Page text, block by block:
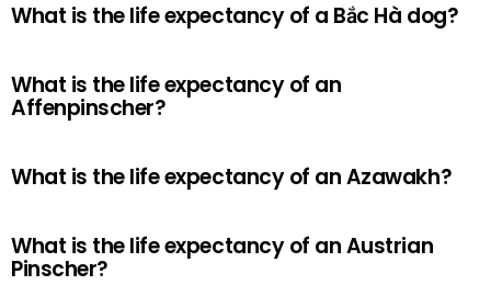
What is the life expectancy of a Bắc Hà dog?
What is the life expectancy of an
Affenpinscher?
What is the life expectancy of an Azawakh?
What is the life expectancy of an Austrian
Pinscher?